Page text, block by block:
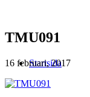
Startsida
TMU091
16 februari, 2017